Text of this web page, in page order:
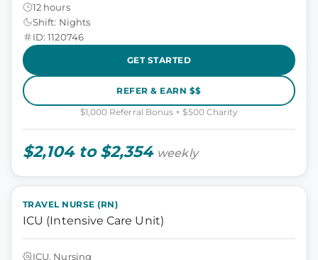
12 hours
Shift: Nights
ID: 1120746
GET STARTED
REFER & EARN $$
$1,000 Referral Bonus + $500 Charity
$2,104 to $2,354 weekly
TRAVEL NURSE (RN)
ICU (Intensive Care Unit)
ICU, Nursing